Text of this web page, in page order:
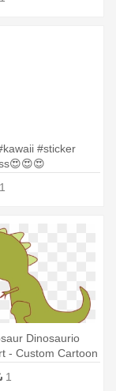
#sticker
- Easy Cute
1
Dinosaurio
- Custom Cartoon
Shower
1